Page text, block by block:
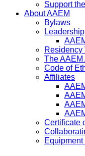
Support
About AAEM
Bylaws
Leadership
Residency
The AAEM
Code of
Affiliates
Certificate